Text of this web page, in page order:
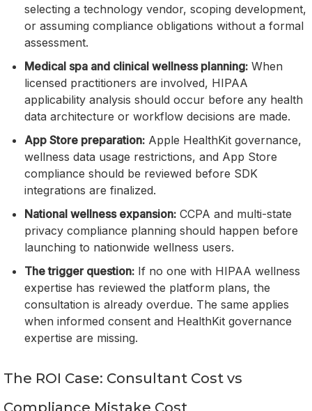
selecting a technology vendor, scoping development,
or assuming compliance obligations without a formal
assessment.
Medical spa and clinical wellness planning: When
licensed practitioners are involved, HIPAA
applicability analysis should occur before any health
data architecture or workflow decisions are made.
App Store preparation: Apple HealthKit governance,
wellness data usage restrictions, and App Store
compliance should be reviewed before SDK
integrations are finalized.
National wellness expansion: CCPA and multi-state
privacy compliance planning should happen before
launching to nationwide wellness users.
The trigger question: If no one with HIPAA wellness
expertise has reviewed the platform plans, the
consultation is already overdue. The same applies
when informed consent and HealthKit governance
expertise are missing.
The ROI Case: Consultant Cost vs
Compliance Mistake Cost